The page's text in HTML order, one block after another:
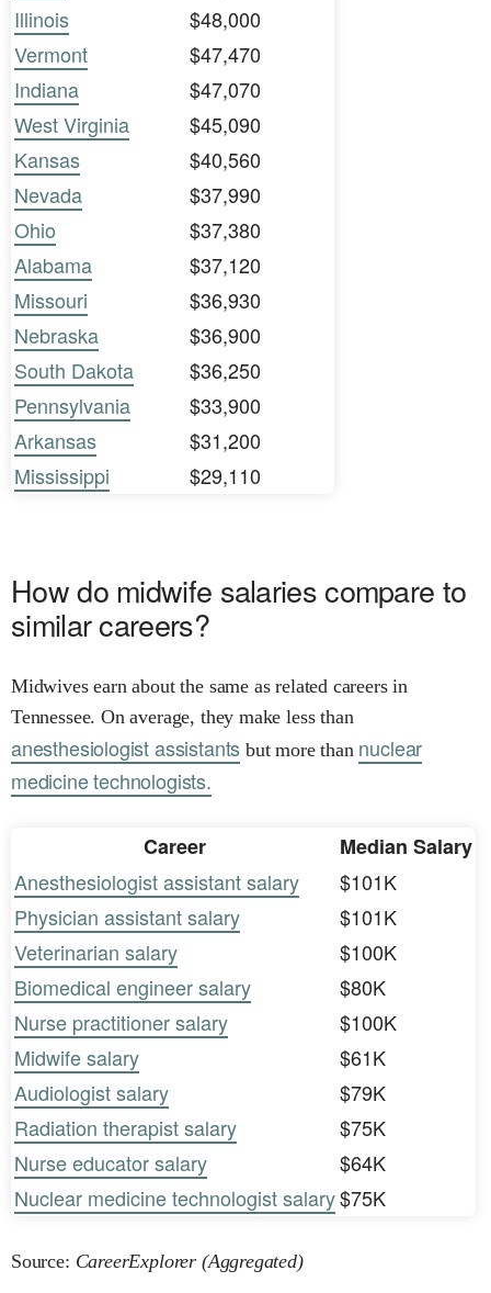
Illinois
$48,000
Vermont
$47,470
Indiana
$47,070
West Virginia
$45,090
Kansas
$40,560
Nevada
$37,990
Ohio
$37,380
Alabama
$37,120
Missouri
$36,930
Nebraska
$36,900
South Dakota
$36,250
Pennsylvania
$33,900
Arkansas
$31,200
Mississippi
$29,110
How do midwife salaries compare to
similar careers?
Midwives earn about the same as related careers in
Tennessee. On average, they make less than
anesthesiologist assistants but more than nuclear
medicine technologists.
Career
Median Salary
Anesthesiologist assistant salary
$101K
Physician assistant salary
$101K
Veterinarian salary
$100K
Biomedical engineer salary
$80K
Nurse practitioner salary
$100K
Midwife salary
$61K
Audiologist salary
$79K
Radiation therapist salary
$75K
Nurse educator salary
$64K
Nuclear medicine technologist salary$75K
Source: CareerExplorer (Aggregated)